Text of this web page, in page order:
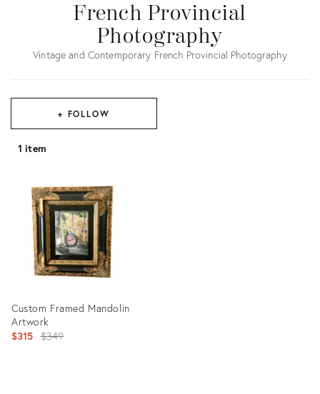
French Provincial
Photography
Vintage and Contemporary French Provincial Photography
+ FOLLOW
1 item
Custom Framed Mandolin
Artwork
$315 Original
$349